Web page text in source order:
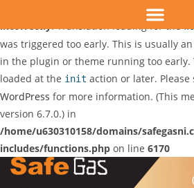
: Function
incorrectly. Translation loading for the
was triggered too early. This is usually
in the plugin or theme running too early.
loaded at the init action or later. Please
WordPress for more information. (This
version 6.7.0.) in
/home/u630310158/domains/
includes/functions.php on line 6170